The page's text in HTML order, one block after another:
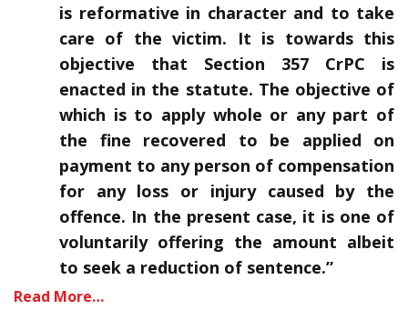
is reformative in character and to take
care of the victim. It is towards this
objective that Section 357 CrPC is
enacted in the statute. The objective of
which is to apply whole or any part of
the fine recovered to be applied on
payment to any person of compensation
for any loss or injury caused by the
offence. In the present case, it is one of
voluntarily offering the amount albeit
to seek a reduction of sentence.”
Read More…